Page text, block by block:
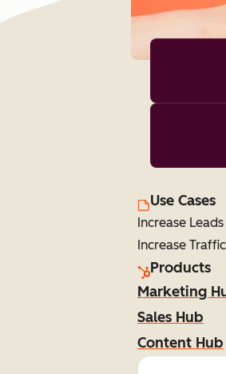
Use Cases
Increase Leads
Increase Traffic
Products
Marketing
Sales Hub
Content Hub